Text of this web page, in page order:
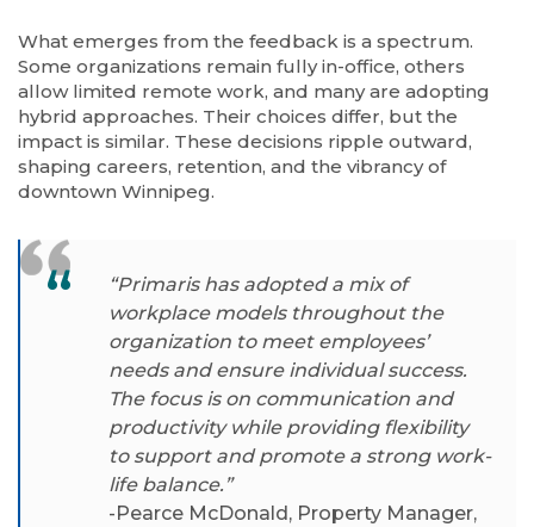
What emerges from the feedback is a spectrum.
Some organizations remain fully in-office, others
allow limited remote work, and many are adopting
hybrid approaches. Their choices differ, but the
impact is similar. These decisions ripple outward,
shaping careers, retention, and the vibrancy of
downtown Winnipeg.
“Primaris has adopted a mix of
workplace models throughout the
organization to meet employees’
needs and ensure individual success.
The focus is on communication and
productivity while providing flexibility
to support and promote a strong work-
life balance.”
-Pearce McDonald, Property Manager,